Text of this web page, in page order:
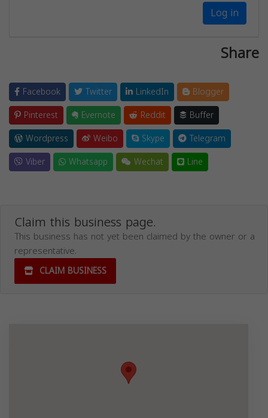
Log in
Share
Facebook Twitter LinkedIn
Blogger
Pinterest
Evernote Reddit
Buffer
Wordpress
Weibo Skype
Telegram
Viber
Whatsapp Wechat Line
Claim this business page.
This business has not yet been claimed by the owner or a
representative.
CLAIM BUSINESS